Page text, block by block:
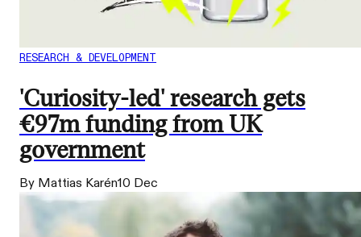
RESEARCH & DEVELOPMENT
'Curiosity-led' research gets
€97m funding from UK
government
By Mattias Karén10 Dec